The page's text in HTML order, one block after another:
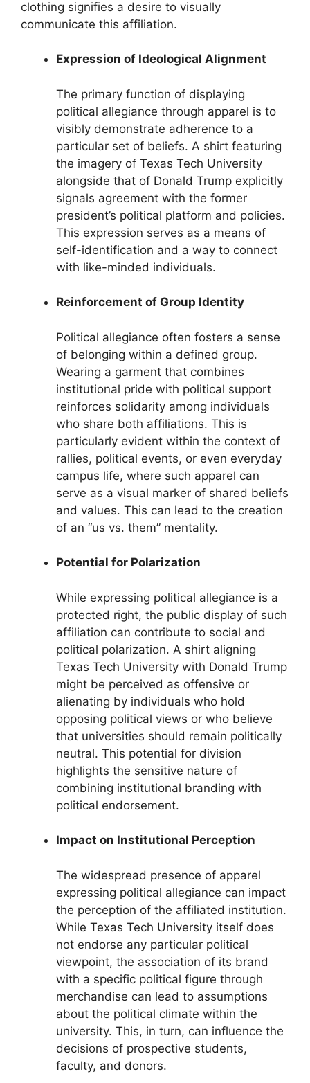
clothing signifies a desire to visually
communicate this affiliation.
Expression of Ideological Alignment
The primary function of displaying
political allegiance through apparel is to
visibly demonstrate adherence to a
particular set of beliefs. A shirt featuring
the imagery of Texas Tech University
alongside that of Donald Trump explicitly
signals agreement with the former
president’s political platform and policies.
This expression serves as a means of
self-identification and a way to connect
with like-minded individuals.
Reinforcement of Group Identity
Political allegiance often fosters a sense
of belonging within a defined group.
Wearing a garment that combines
institutional pride with political support
reinforces solidarity among individuals
who share both affiliations. This is
particularly evident within the context of
rallies, political events, or even everyday
campus life, where such apparel can
serve as a visual marker of shared beliefs
and values. This can lead to the creation
of an “us vs. them” mentality.
Potential for Polarization
While expressing political allegiance is a
protected right, the public display of such
affiliation can contribute to social and
political polarization. A shirt aligning
Texas Tech University with Donald Trump
might be perceived as offensive or
alienating by individuals who hold
opposing political views or who believe
that universities should remain politically
neutral. This potential for division
highlights the sensitive nature of
combining institutional branding with
political endorsement.
Impact on Institutional Perception
The widespread presence of apparel
expressing political allegiance can impact
the perception of the affiliated institution.
While Texas Tech University itself does
not endorse any particular political
viewpoint, the association of its brand
with a specific political figure through
merchandise can lead to assumptions
about the political climate within the
university. This, in turn, can influence the
decisions of prospective students,
faculty, and donors.